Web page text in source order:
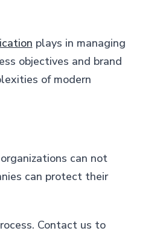
plays in managing
objectives and brand
of modern
can not
can protect their
Contact us to